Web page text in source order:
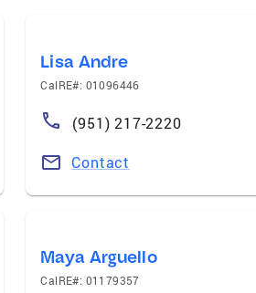
Lisa Andre
CalRE#: 01096446
(951) 217-2220
Contact
Maya Arguello
CalRE#: 01179357